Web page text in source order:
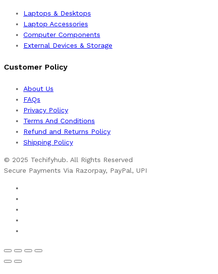
Laptops & Desktops
Laptop Accessories
Computer Components
External Devices & Storage
Customer Policy
About Us
FAQs
Privacy Policy
Terms And Conditions
Refund and Returns Policy
Shipping Policy
© 2025 Techifyhub. All Rights Reserved
Secure Payments Via Razorpay, PayPal, UPI